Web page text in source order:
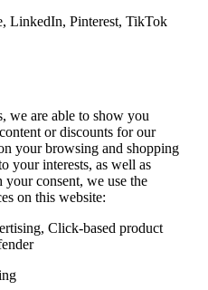
LinkedIn, Pinterest, TikTok
we are able to show you
or discounts for our
your browsing and shopping
your interests, as well as
your consent, we use the
on this website:
Click-based product